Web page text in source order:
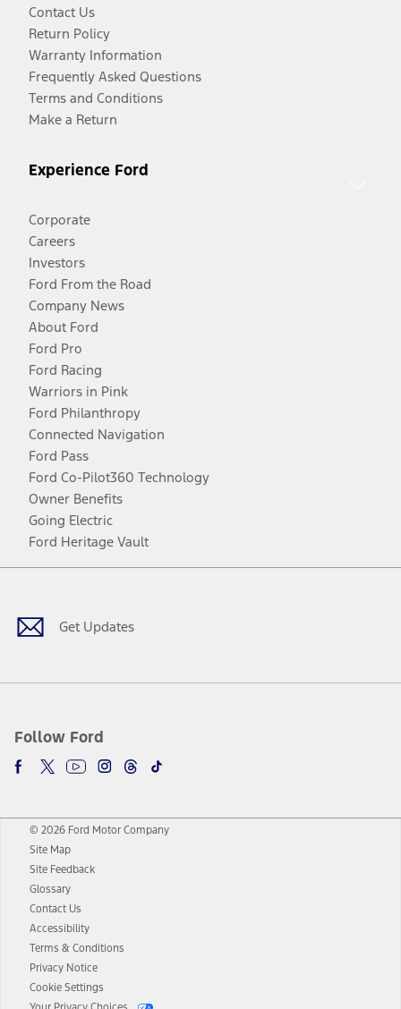
Contact Us
Return Policy
Warranty Information
Frequently Asked Questions
Terms and Conditions
Make a Return
Experience Ford
Corporate
Careers
Investors
Ford From the Road
Company News
About Ford
Ford Pro
Ford Racing
Warriors in Pink
Ford Philanthropy
Connected Navigation
Ford Pass
Ford Co-Pilot360 Technology
Owner Benefits
Going Electric
Ford Heritage Vault
Get Updates
Follow Ford
Facebook
TwitterYoutubeInstagram
Threads
TikTok
© 2026 Ford Motor Company
Site Map
Site Feedback
Glossary
Contact Us
Accessibility
Terms & Conditions
Privacy Notice
Cookie Settings